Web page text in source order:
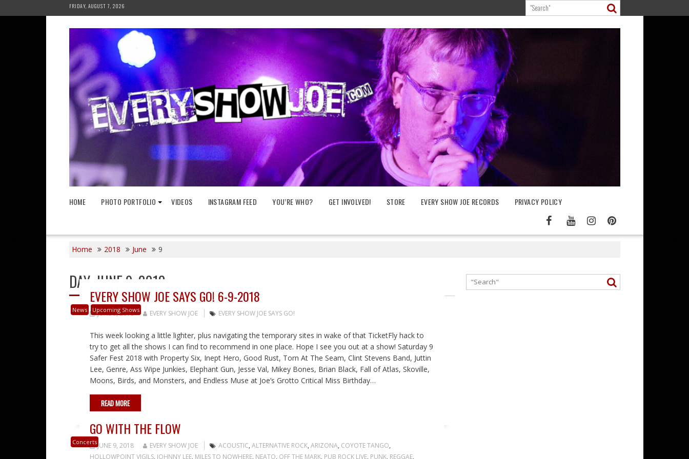
to
FRIDAY, AUGUST 7, 2026
HOME PHOTO PORTFOLIO VIDEOS INSTAGRAM FEED YOU’RE WHO? GET INVOLVED! STORE EVERY SHOW JOE RECORDS PRIVACY POLICY
Home 2018 June 9
DAY: JUNE 9, 2018
News Upcoming Shows
EVERY SHOW JOE SAYS GO! 6-9-2018
JUNE 9, 2018 EVERY SHOW JOE EVERY SHOW JOE SAYS GO!
This week looking a little lighter, plus navigating the temporary sites in wake of that TicketFly hack to
try to get all the shows I can find to recommend in one place. Hope I see you out at a show! Saturday 9
Safer Fest 2018 with Property Six, Inept Hero, Good Rust, Torn At The Seam, Clint Stevens Band, Juttin
Lee, Genre, Ass Wipe Junkies, Elephant Gun, Jesse Val, Mikey Bones, Brian Black, Fall of Atlas, Skoville,
Moons, Birds, and Monsters, and Endless Muse at Joe’s Grotto Critical Miss Birthday…
READ MORE
Concerts
GO WITH THE FLOW
JUNE 9, 2018 EVERY SHOW JOE ACOUSTIC, ALTERNATIVE ROCK, ARIZONA, COYOTE TANGO,
HOLLOWPOINT VIGILS, JOHNNY LEE, MILES TO NOWHERE, NEATO, OFF THE MARK, PUB ROCK LIVE, PUNK, REGGAE,